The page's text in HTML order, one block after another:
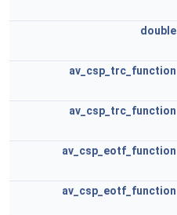
double
av_csp_trc_function
av_csp_trc_function
av_csp_eotf_function
av_csp_eotf_function